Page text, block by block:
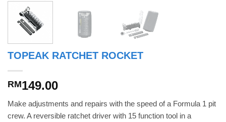
TOPEAK RATCHET ROCKET
RM149.00
Make adjustments and repairs with the speed of a Formula 1 pit
crew. A reversible ratchet driver with 15 function tool in a